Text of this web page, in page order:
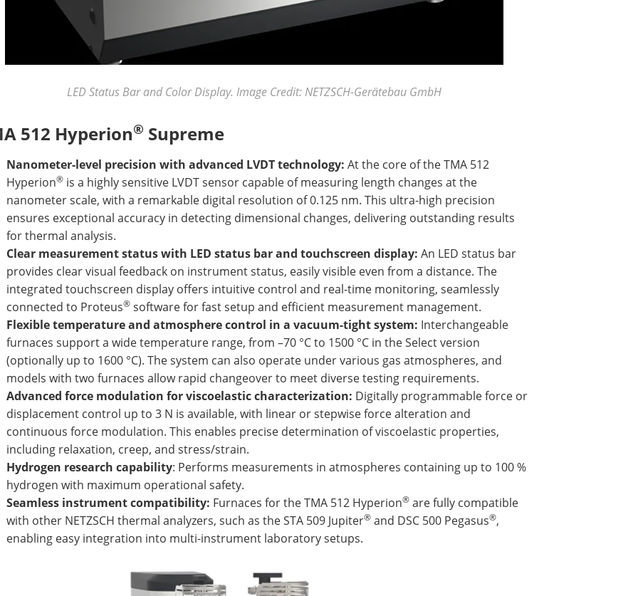
LED Status Bar and Color Display. Image Credit: NETZSCH-Gerätebau GmbH
512 Hyperion® Supreme
Nanometer-level precision with advanced LVDT technology: At the core of the TMA 512
Hyperion® is a highly sensitive LVDT sensor capable of measuring length changes at the
nanometer scale, with a remarkable digital resolution of 0.125 nm. This ultra-high precision
ensures exceptional accuracy in detecting dimensional changes, delivering outstanding results
for thermal analysis.
Clear measurement status with LED status bar and touchscreen display: An LED status bar
provides clear visual feedback on instrument status, easily visible even from a distance. The
integrated touchscreen display offers intuitive control and real-time monitoring, seamlessly
connected to Proteus® software for fast setup and efficient measurement management.
Flexible temperature and atmosphere control in a vacuum-tight system: Interchangeable
furnaces support a wide temperature range, from –70 °C to 1500 °C in the Select version
(optionally up to 1600 °C). The system can also operate under various gas atmospheres, and
models with two furnaces allow rapid changeover to meet diverse testing requirements.
Advanced force modulation for viscoelastic characterization: Digitally programmable force or
displacement control up to 3 N is available, with linear or stepwise force alteration and
continuous force modulation. This enables precise determination of viscoelastic properties,
including relaxation, creep, and stress/strain.
Hydrogen research capability: Performs measurements in atmospheres containing up to 100 %
hydrogen with maximum operational safety.
Seamless instrument compatibility: Furnaces for the TMA 512 Hyperion® are fully compatible
with other NETZSCH thermal analyzers, such as the STA 509 Jupiter® and DSC 500 Pegasus®,
enabling easy integration into multi-instrument laboratory setups.